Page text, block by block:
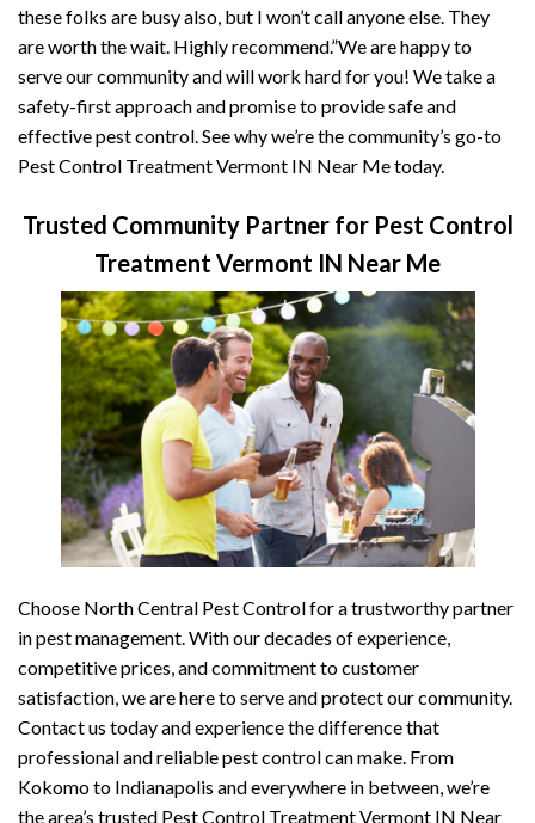
these folks are busy also, but I won’t call anyone else. They
are worth the wait. Highly recommend.”We are happy to
serve our community and will work hard for you! We take a
safety-first approach and promise to provide safe and
effective pest control. See why we’re the community’s go-to
Pest Control Treatment Vermont IN Near Me today.
Trusted Community Partner for Pest Control
Treatment Vermont IN Near Me
Choose North Central Pest Control for a trustworthy partner
in pest management. With our decades of experience,
competitive prices, and commitment to customer
satisfaction, we are here to serve and protect our community.
Contact us today and experience the difference that
professional and reliable pest control can make. From
Kokomo to Indianapolis and everywhere in between, we’re
the area’s trusted Pest Control Treatment Vermont IN Near